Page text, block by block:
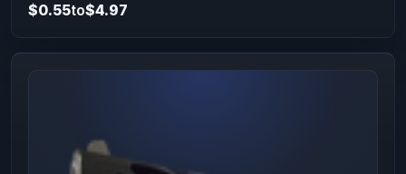
$0.55to$4.97